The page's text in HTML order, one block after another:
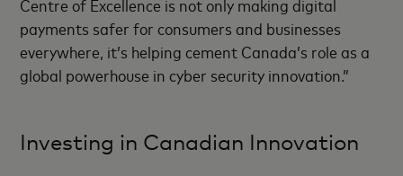
payments safer for consumers and businesses
everywhere, it’s helping cement Canada’s role as a
global powerhouse in cyber security innovation.”
Investing in Canadian Innovation